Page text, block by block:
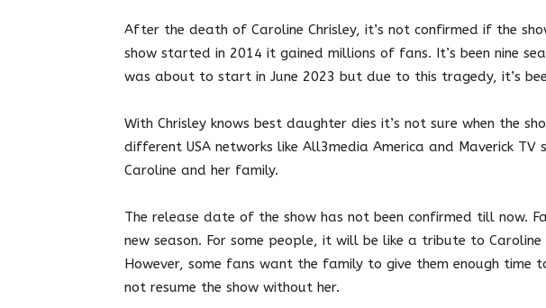
After the death of Caroline Chrisley, it’s not confirmed if the
show started in 2014 it gained millions of fans. It’s been nine
was about to start in June 2023 but due to this tragedy, it’s
With Chrisley knows best daughter dies it’s not sure when the
different USA networks like All3media America and Maverick
Caroline and her family.
The release date of the show has not been confirmed till now.
new season. For some people, it will be like a tribute to
However, some fans want the family to give them enough time
not resume the show without her.